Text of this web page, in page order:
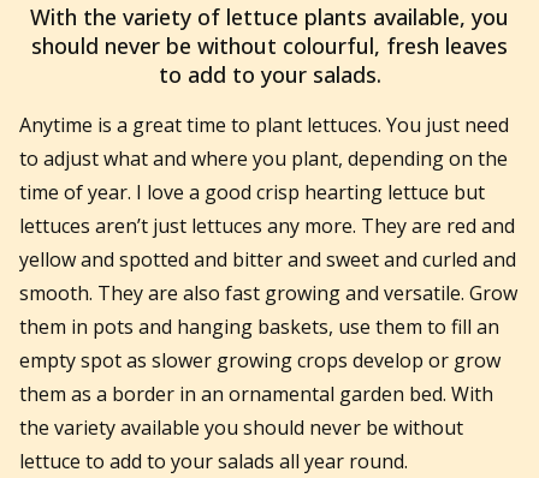
With the variety of lettuce plants available, you
should never be without colourful, fresh leaves
to add to your salads.
Anytime is a great time to plant lettuces. You just need
to adjust what and where you plant, depending on the
time of year. I love a good crisp hearting lettuce but
lettuces aren’t just lettuces any more. They are red and
yellow and spotted and bitter and sweet and curled and
smooth. They are also fast growing and versatile. Grow
them in pots and hanging baskets, use them to fill an
empty spot as slower growing crops develop or grow
them as a border in an ornamental garden bed. With
the variety available you should never be without
lettuce to add to your salads all year round.